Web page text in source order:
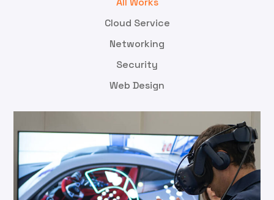
Cloud Service
Networking
Security
Web Design